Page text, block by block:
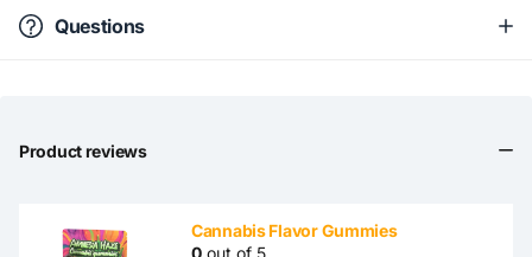
Questions
Product reviews
Cannabis Flavor Gummies
0 out of 5